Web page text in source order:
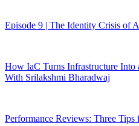
Episode 9 | The Identity Crisis of
How IaC Turns Infrastructure
With Srilakshmi Bharadwaj
Performance Reviews: Three